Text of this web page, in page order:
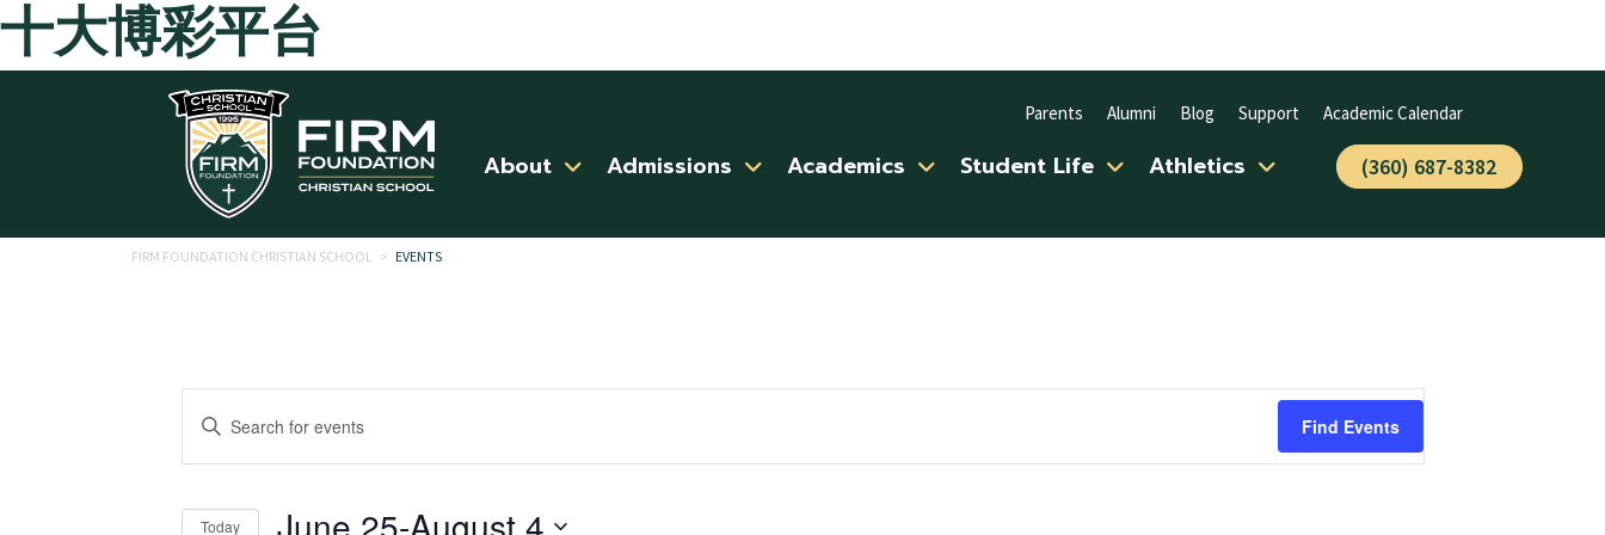
十大博彩平台
Skip to main content
Parents Alumni Blog Support Academic Calendar
About Admissions Academics Student Life Athletics (360) 687-8382
FIRM FOUNDATION CHRISTIAN SCHOOL > EVENTS
Events
Search
Enter
for
Find Events
Today June 25-August 4